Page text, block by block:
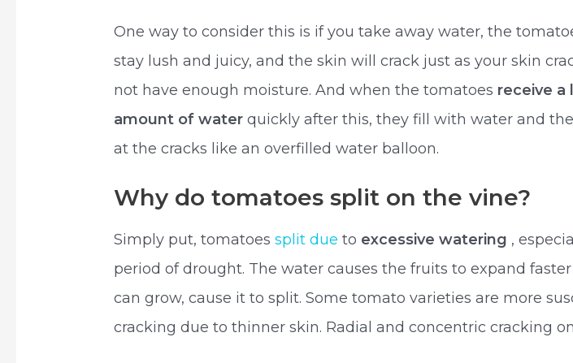
One way to consider this is if you take away water, the
stay lush and juicy, and the skin will crack just as your skin
not have enough moisture. And when the tomatoes receive a
amount of waterquickly after this, they fill with water and
at the cracks like an overfilled water balloon.
Why do tomatoes split on the vine?
Simply put, tomatoessplit dueto excessive watering ,
period of drought. The water causes the fruits to expand
can grow, cause it to split. Some tomato varieties are more
cracking due to thinner skin. Radial and concentric cracking